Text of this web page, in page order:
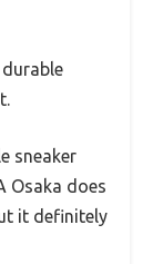
sneaker
Osaka does
it definitely